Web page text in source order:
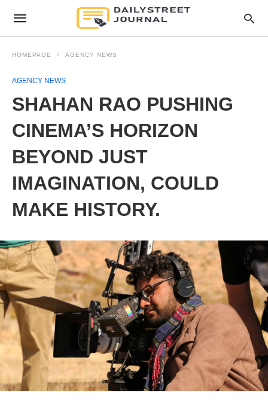
HOMEPAGE AGENCY NEWS
AGENCY NEWS
SHAHAN RAO PUSHING
CINEMA’S HORIZON
BEYOND JUST
IMAGINATION, COULD
MAKE HISTORY.